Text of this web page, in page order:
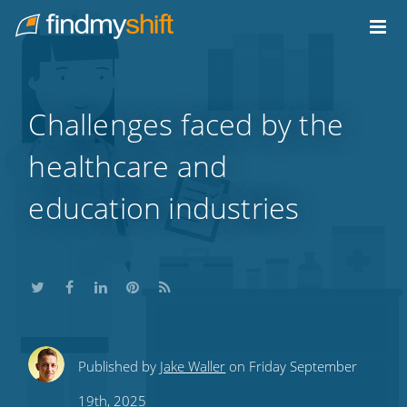
Home
Challenges faced by the
healthcare and
education industries
ShareShareShare
this
Share
this
Subscribe
Published by Jake Waller on Friday September
19th, 2025